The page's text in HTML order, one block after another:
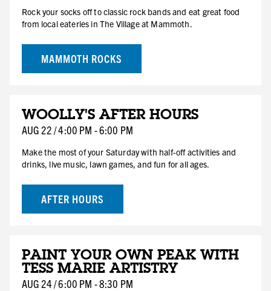
Rock your socks off to classic rock bands and eat great food
from local eateries in The Village at Mammoth.
MAMMOTH ROCKS
22
SAT
WOOLLY'S AFTER HOURS
AUG 22/4:00 PM -6:00 PM
Make the most of your Saturday with half-off activities and
drinks, live music, lawn games, and fun for all ages.
AFTER HOURS
24
MON
PAINT YOUR OWN PEAK WITH
TESS MARIE ARTISTRY
AUG 24/6:00 PM -8:30 PM